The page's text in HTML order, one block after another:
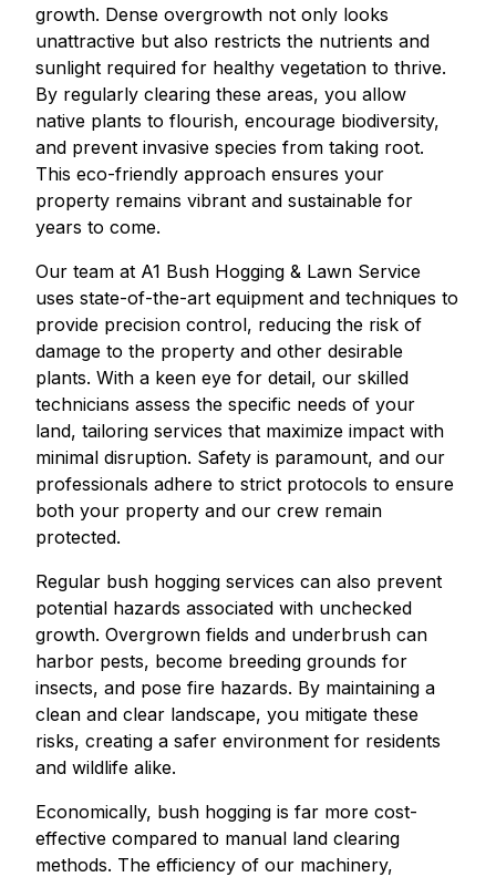
growth. Dense overgrowth not only looks
unattractive but also restricts the nutrients and
sunlight required for healthy vegetation to thrive.
By regularly clearing these areas, you allow
native plants to flourish, encourage biodiversity,
and prevent invasive species from taking root.
This eco-friendly approach ensures your
property remains vibrant and sustainable for
years to come.
Our team at A1 Bush Hogging & Lawn Service
uses state-of-the-art equipment and techniques to
provide precision control, reducing the risk of
damage to the property and other desirable
plants. With a keen eye for detail, our skilled
technicians assess the specific needs of your
land, tailoring services that maximize impact with
minimal disruption. Safety is paramount, and our
professionals adhere to strict protocols to ensure
both your property and our crew remain
protected.
Regular bush hogging services can also prevent
potential hazards associated with unchecked
growth. Overgrown fields and underbrush can
harbor pests, become breeding grounds for
insects, and pose fire hazards. By maintaining a
clean and clear landscape, you mitigate these
risks, creating a safer environment for residents
and wildlife alike.
Economically, bush hogging is far more cost-
effective compared to manual land clearing
methods. The efficiency of our machinery,